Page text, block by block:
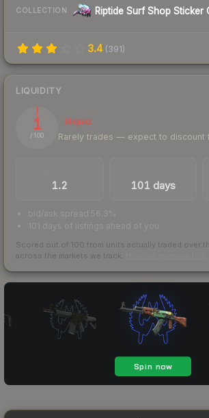
COLLECTION Riptide Surf Shop Sticker
3.4 (391)
LIQUIDITY
1
/ 100
Illiquid
Rarely trades — expect to discount
1.2 101 days
bid/ask spread 56.3%
101 days of listings ahead of you
Scored out of 100 from units actually traded over
across the markets we track.